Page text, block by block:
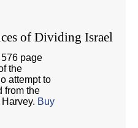
of Dividing Israel
page
the
attempt to
from the
Buy